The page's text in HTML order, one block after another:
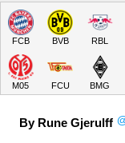
FCB BVB RBL
M05 FCU BMG
By Rune Gjerulff